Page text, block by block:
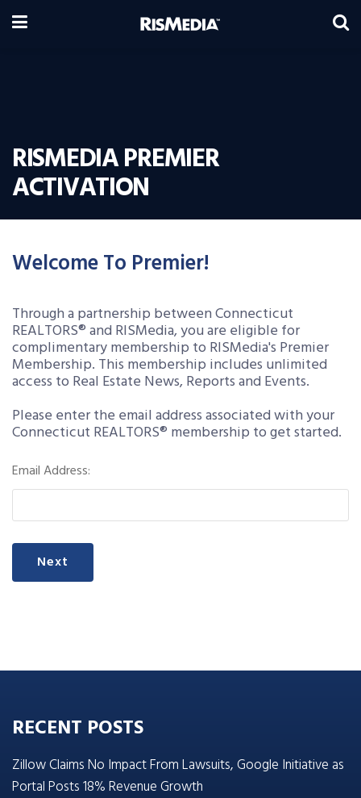
RISMEDIA PREMIER
ACTIVATION
Welcome To Premier!
Through a partnership between Connecticut
REALTORS® and RISMedia, you are eligible for
complimentary membership to RISMedia's Premier
Membership. This membership includes unlimited
access to Real Estate News, Reports and Events.
Please enter the email address associated with your
Connecticut REALTORS® membership to get started.
Email Address:
Next
RECENT POSTS
Zillow Claims No Impact From Lawsuits, Google Initiative as
Portal Posts 18% Revenue Growth